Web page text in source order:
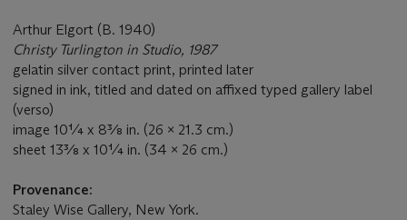
Arthur Elgort (B. 1940)
Christy Turlington in Studio, 1987
gelatin silver contact print, printed later
signed in ink, titled and dated on affixed typed gallery label
(verso)
image 10¼ x 8⅜ in. (26 x 21.3 cm.)
sheet 13⅜ x 10¼ in. (34 x 26 cm.)
Provenance:
Staley Wise Gallery, New York.